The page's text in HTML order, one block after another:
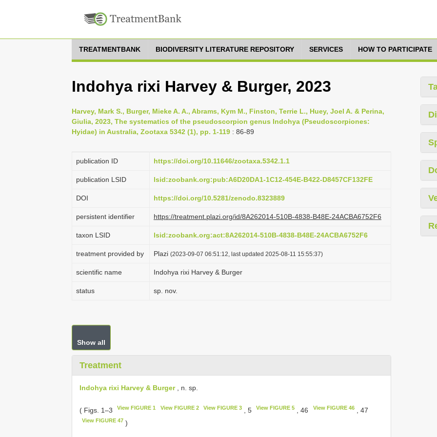
TREATMENTBANK BIODIVERSITY LITERATURE REPOSITORY SERVICES HOW TO PARTICIPATE
Indohya rixi Harvey & Burger, 2023
Harvey, Mark S., Burger, Mieke A. A., Abrams, Kym M., Finston, Terrie L., Huey, Joel A. & Perina,
Giulia, 2023, The systematics of the pseudoscorpion genus Indohya (Pseudoscorpiones:
Hyidae) in Australia, Zootaxa 5342 (1), pp. 1-119 : 86-89
publication ID https://doi.org/10.11646/zootaxa.5342.1.1
publication LSID lsid:zoobank.org:pub:A6D20DA1-1C12-454E-B422-D8457CF132FE
DOI https://doi.org/10.5281/zenodo.8323889
persistent identifier https://treatment.plazi.org/id/8A262014-510B-4838-B48E-24ACBA6752F6
taxon LSID lsid:zoobank.org:act:8A262014-510B-4838-B48E-24ACBA6752F6
treatment provided by Plazi (2023-09-07 06:51:12, last updated 2025-08-11 15:55:37)
scientific name Indohya rixi Harvey & Burger
status sp. nov.
Show all
Treatment
Indohya rixi Harvey & Burger, n. sp.
( Figs. 1–3 View FIGURE 1 View FIGURE 2 View FIGURE 3, 5 View FIGURE 5 , 46 View FIGURE 46, 47
View FIGURE 47 )